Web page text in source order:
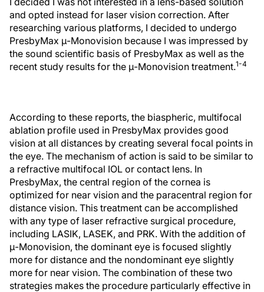
and opted instead for laser vision correction. After
researching various platforms, I decided to undergo
PresbyMax μ-Monovision because I was impressed by
the sound scientific basis of PresbyMax as well as the
recent study results for the μ-Monovision treatment.1-4
According to these reports, the biaspheric, multifocal
ablation profile used in PresbyMax provides good
vision at all distances by creating several focal points in
the eye. The mechanism of action is said to be similar to
a refractive multifocal IOL or contact lens. In
PresbyMax, the central region of the cornea is
optimized for near vision and the paracentral region for
distance vision. This treatment can be accomplished
with any type of laser refractive surgical procedure,
including LASIK, LASEK, and PRK. With the addition of
μ-Monovision, the dominant eye is focused slightly
more for distance and the nondominant eye slightly
more for near vision. The combination of these two
strategies makes the procedure particularly effective in